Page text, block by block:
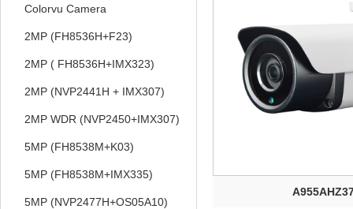
Colorvu Camera
2MP (FH8536H+F23)
2MP ( FH8536H+IMX323)
2MP (NVP2441H + IMX307)
2MP WDR (NVP2450+IMX307)
5MP (FH8538M+K03)
5MP (FH8538M+IMX335)
5MP (NVP2477H+OS05A10)